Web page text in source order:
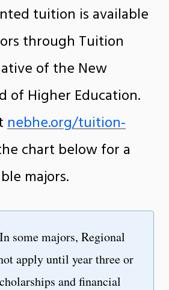
tuition is available
through Tuition
of the New
of Higher Education.
nebhe.org/tuition-
chart below for a
majors.
In some majors, Regional
apply until year three or
and financial